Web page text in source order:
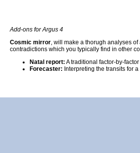
Add-ons for Argus 4
Cosmic mirror, will make a thorugh analyses
contradictions which you typically find in other
Natal report: A traditional factor-by-
Forecaster: Interpreting the transits for